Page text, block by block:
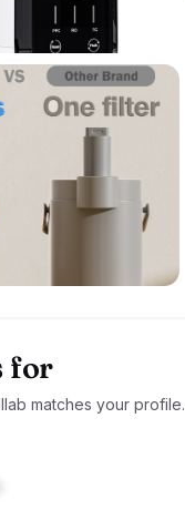
for
matches your profile.